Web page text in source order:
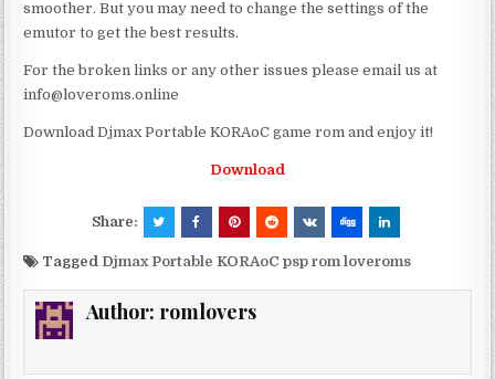
smoother. But you may need to change the settings of the
emutor to get the best results.
For the broken links or any other issues please email us at
info@loveroms.online
Download Djmax Portable KORAoC game rom and enjoy it!
Download
Share:
Tagged Djmax Portable KORAoC psp rom loveroms
Author: romlovers